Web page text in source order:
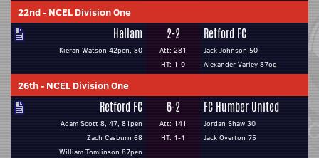
22nd- NCEL Division One
Hallam
Kieran Watson 42pen, 80
2-2
Att: 281
HT: 1-0
Retford FC
Jack Johnson 50
Alexander Varley 87og
26th- NCEL Division One
Retford FC
Adam Scott 8, 47, 81pen
Zach Casburn 68
William Tomlinson 87pen
6-2
Att: 141
HT: 1-1
FC Humber United
Jordan Shaw 30
Jack Overton 75